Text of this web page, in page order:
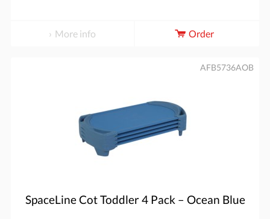
More info Order
SpaceLine Cot Toddler 4 Pack – Ocean Blue
AFB5736AOB